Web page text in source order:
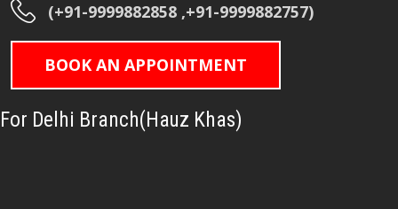
(+91-9999882858 ,+91-9999882757)
BOOK AN APPOINTMENT
For Delhi Branch(Hauz Khas)